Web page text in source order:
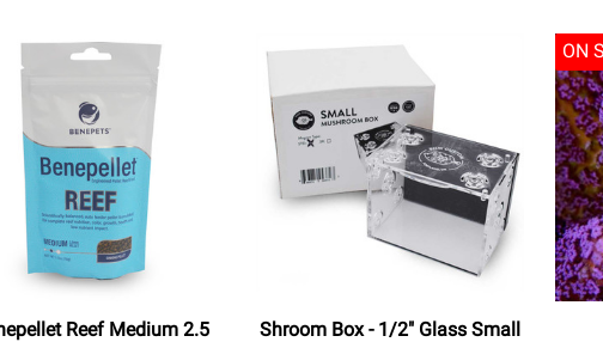
Reef Medium 2.5
Shroom Box - 1/2" Glass Small
ON